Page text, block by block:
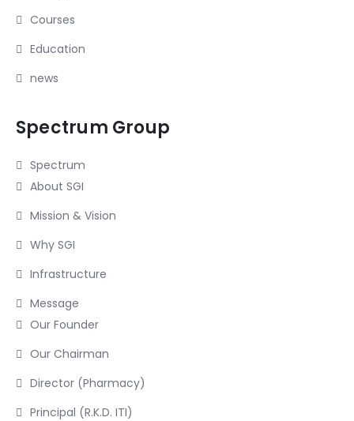
Courses
Education
news
Spectrum Group
Spectrum
About SGI
Mission & Vision
Why SGI
Infrastructure
Message
Our Founder
Our Chairman
Director (Pharmacy)
Principal (R.K.D. ITI)